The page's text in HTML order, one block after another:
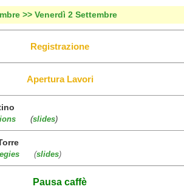
>> Venerdì 2 Settembre
Registrazione
Apertura Lavori
(slides)
(slides)
Pausa caffè